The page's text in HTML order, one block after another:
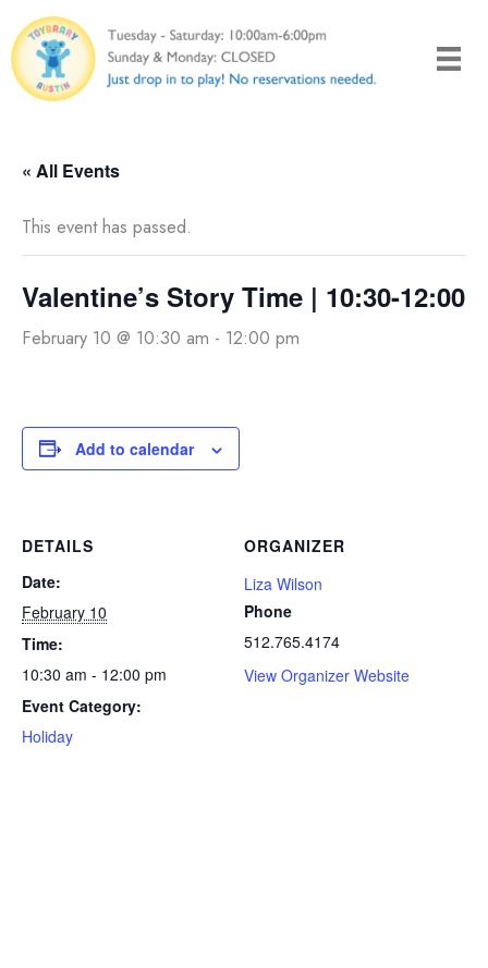
to
content
« All Events
This event has passed.
Valentine’s Story Time | 10:30-12:00
February 10 @ 10:30 am - 12:00 pm
Add to calendar
DETAILS
Date:
February 10
Time:
10:30 am - 12:00 pm
Event Category:
Holiday
ORGANIZER
Liza Wilson
Phone
512.765.4174
View Organizer Website